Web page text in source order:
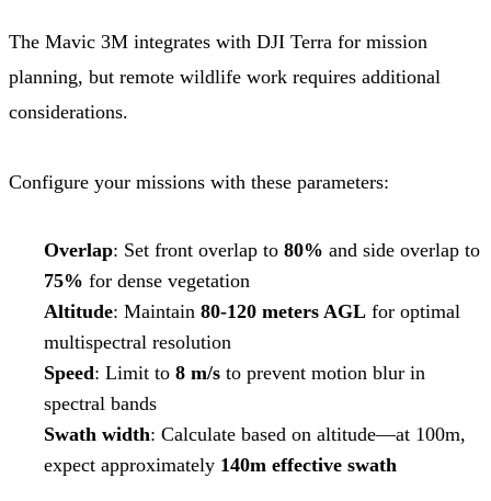
The Mavic 3M integrates with DJI Terra for mission
planning, but remote wildlife work requires additional
considerations.
Configure your missions with these parameters:
Overlap: Set front overlap to 80% and side overlap to
75% for dense vegetation
Altitude: Maintain 80-120 meters AGL for optimal
multispectral resolution
Speed: Limit to 8 m/s to prevent motion blur in
spectral bands
Swath width: Calculate based on altitude—at 100m,
expect approximately 140m effective swath